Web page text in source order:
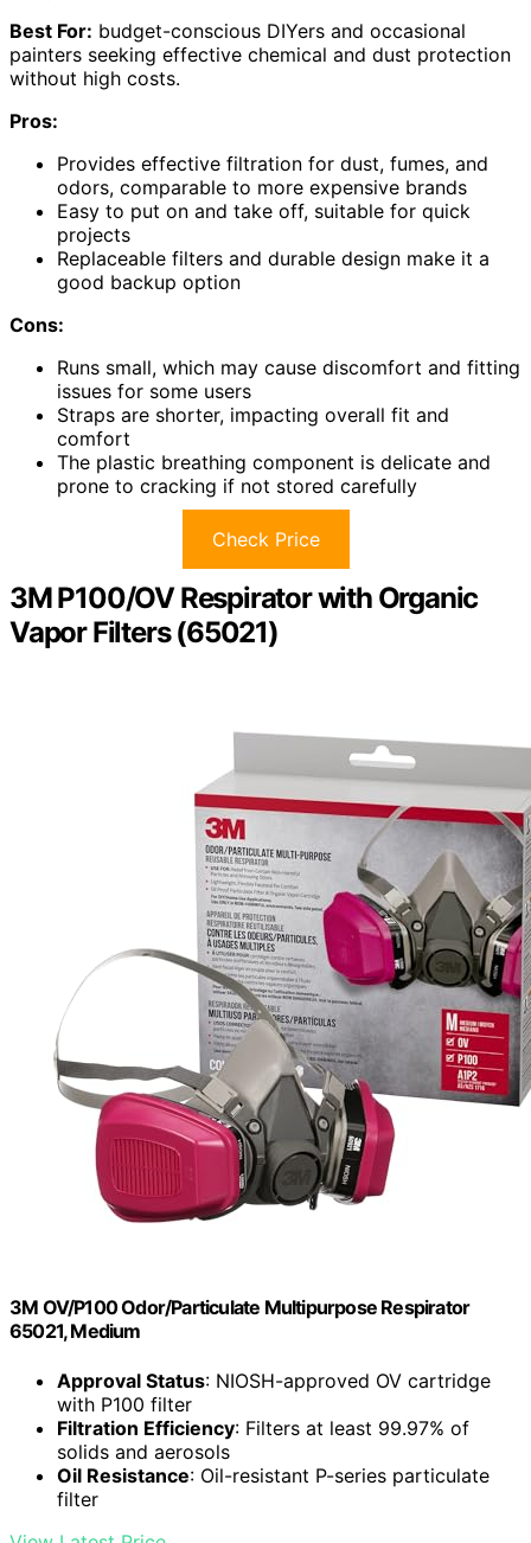
Best For: budget-conscious DIYers and occasional
painters seeking effective chemical and dust protection
without high costs.
Pros:
Provides effective filtration for dust, fumes, and
odors, comparable to more expensive brands
Easy to put on and take off, suitable for quick
projects
Replaceable filters and durable design make it a
good backup option
Cons:
Runs small, which may cause discomfort and fitting
issues for some users
Straps are shorter, impacting overall fit and
comfort
The plastic breathing component is delicate and
prone to cracking if not stored carefully
Check Price
3M P100/OV Respirator with Organic
Vapor Filters (65021)
3M OV/P100 Odor/Particulate Multipurpose Respirator
65021, Medium
Approval Status: NIOSH-approved OV cartridge
with P100 filter
Filtration Efficiency: Filters at least 99.97% of
solids and aerosols
Oil Resistance: Oil-resistant P-series particulate
filter